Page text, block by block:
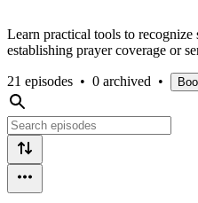
Learn practical tools to
establishing prayer coverage or
21 episodes • 0 archived •